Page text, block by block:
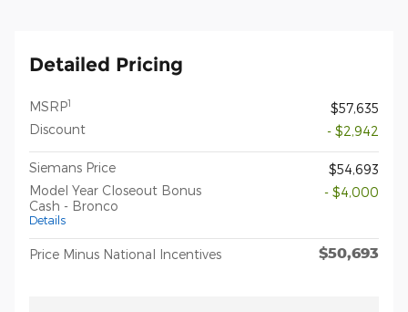
Detailed Pricing
MSRP1
$57,635
Discount
- $2,942
Siemans Price
$54,693
Model Year Closeout Bonus
Cash - Bronco
Details
- $4,000
Price Minus National Incentives $50,693